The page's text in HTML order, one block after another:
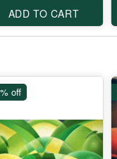
ADD TO CART
off